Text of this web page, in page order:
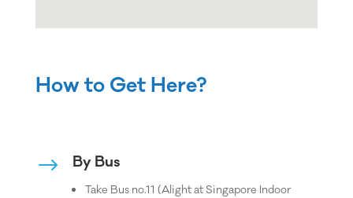
How to Get Here?
$ By Bus
Take Bus no.11 (Alight at Singapore Indoor